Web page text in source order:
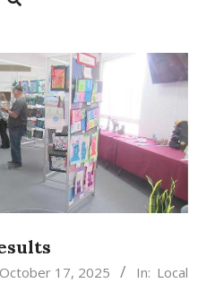
October 17, 2025 In: Local